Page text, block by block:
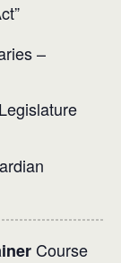
–
Course